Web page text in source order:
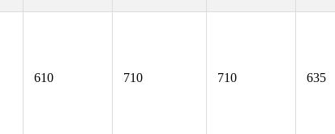
610 710 710 635